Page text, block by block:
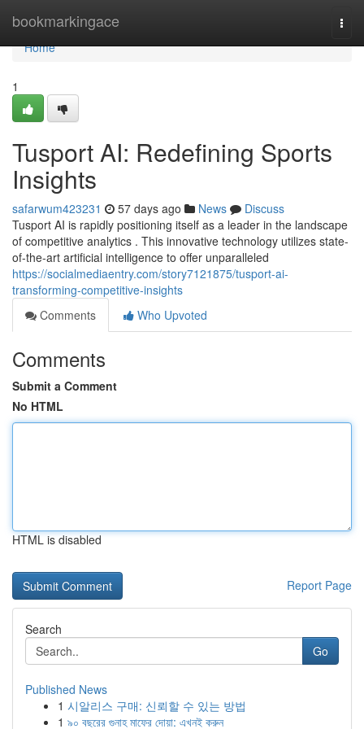
bookmarkingace
Home
Home
1
Tusport AI: Redefining Sports
Insights
safarwum423231 57 days ago News
Discuss
Tusport AI is rapidly positioning itself as a leader in the landscape
of competitive analytics . This innovative technology utilizes state-
of-the-art artificial intelligence to offer unparalleled
https://socialmediaentry.com/story7121875/tusport-ai-
transforming-competitive-insights
Comments
Who Upvoted
Comments
Submit a Comment
No HTML
HTML is disabled
Report Page
Search
Go
Published News
1 시알리스 구매: 신뢰할 수 있는 방법
1 ৯০ বছরের গুনাহ মাফের দোয়া: এখনই করুন